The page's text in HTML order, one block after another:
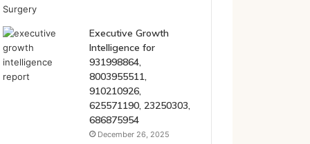
Executive Growth
Intelligence for
931998864,
8003955511,
910210926,
625571190, 23250303,
686875954
December 26, 2025